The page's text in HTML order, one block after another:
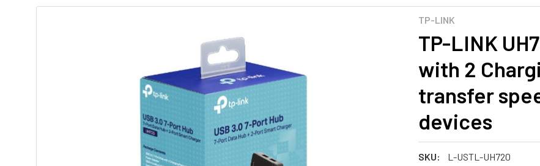
TP-LINK
TP-LINK
with 2
transfer
devices
SKU:
L-USTL-UH720